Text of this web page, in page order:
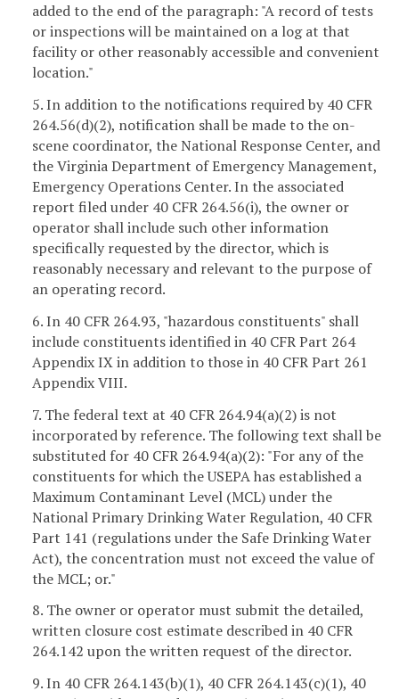
added to the end of the paragraph: "A record of tests
or inspections will be maintained on a log at that
facility or other reasonably accessible and convenient
location."
5. In addition to the notifications required by 40 CFR
264.56(d)(2), notification shall be made to the on-
scene coordinator, the National Response Center, and
the Virginia Department of Emergency Management,
Emergency Operations Center. In the associated
report filed under 40 CFR 264.56(i), the owner or
operator shall include such other information
specifically requested by the director, which is
reasonably necessary and relevant to the purpose of
an operating record.
6. In 40 CFR 264.93, "hazardous constituents" shall
include constituents identified in 40 CFR Part 264
Appendix IX in addition to those in 40 CFR Part 261
Appendix VIII.
7. The federal text at 40 CFR 264.94(a)(2) is not
incorporated by reference. The following text shall be
substituted for 40 CFR 264.94(a)(2): "For any of the
constituents for which the USEPA has established a
Maximum Contaminant Level (MCL) under the
National Primary Drinking Water Regulation, 40 CFR
Part 141 (regulations under the Safe Drinking Water
Act), the concentration must not exceed the value of
the MCL; or."
8. The owner or operator must submit the detailed,
written closure cost estimate described in 40 CFR
264.142 upon the written request of the director.
9. In 40 CFR 264.143(b)(1), 40 CFR 264.143(c)(1), 40